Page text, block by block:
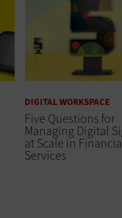
DIGITAL WORKSPACE
Five Questions for
Managing Digital
at Scale in
Services